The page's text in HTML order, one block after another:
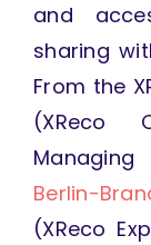
and
sharing
From the
(XReco
Berlin-
(XReco